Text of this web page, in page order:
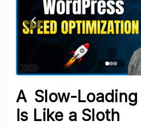
A Slow-
Is Like a Sloth